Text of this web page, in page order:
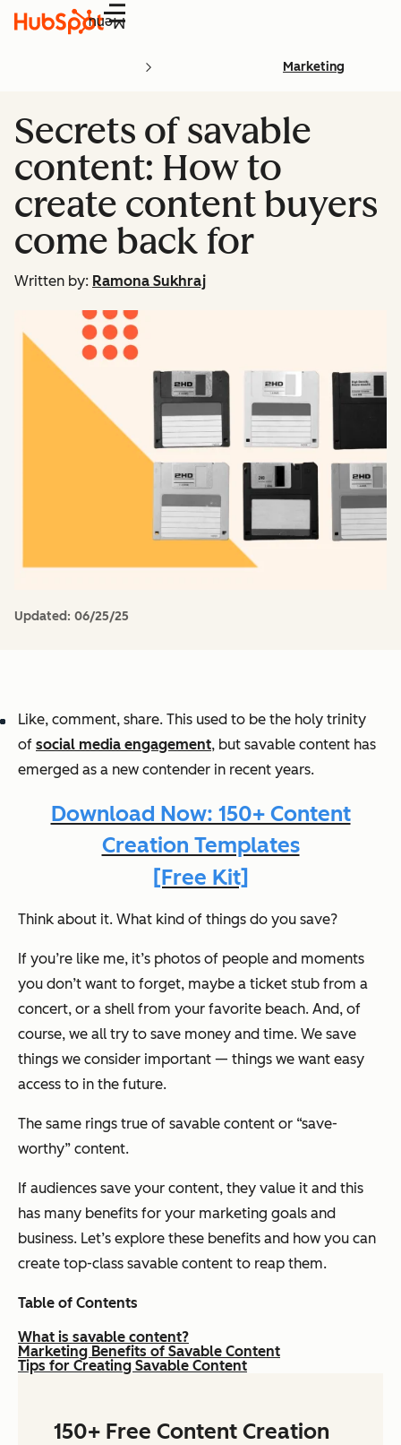
Menu
Marketing
Secrets of savable
content: How to
create content buyers
come back for
Written by: Ramona Sukhraj
Updated: 06/25/25
Like, comment, share. This used to be the holy trinity
of social media engagement, but savable content has
emerged as a new contender in recent years.
Download Now: 150+ Content
Creation Templates
[Free Kit]
Think about it. What kind of things do you save?
If you’re like me, it’s photos of people and moments
you don’t want to forget, maybe a ticket stub from a
concert, or a shell from your favorite beach. And, of
course, we all try to save money and time. We save
things we consider important — things we want easy
access to in the future.
The same rings true of savable content or “save-
worthy” content.
If audiences save your content, they value it and this
has many benefits for your marketing goals and
business. Let’s explore these benefits and how you can
create top-class savable content to reap them.
Table of Contents
What is savable content?
Marketing Benefits of Savable Content
Tips for Creating Savable Content
150+ Free Content Creation